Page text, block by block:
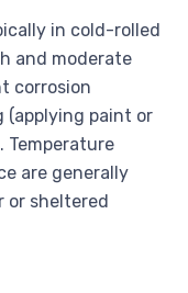
in cold-rolled
and moderate
corrosion
(applying paint or
Temperature
are generally
or sheltered